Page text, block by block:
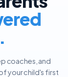
coaches, and
your child's first